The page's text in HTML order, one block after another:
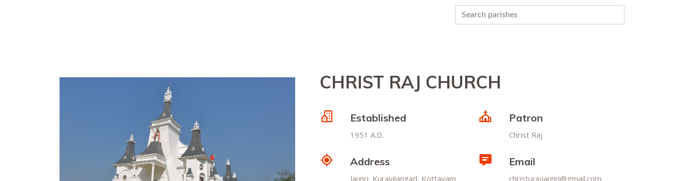
CHRIST RAJ CHURCH
Established
1951 A.D.
Patron
Christ Raj
Address
Jaigiri, Kuravilangad, Kottayam
Email
christurajjaigiri@gmail.com